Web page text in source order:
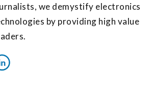
we demystify electronics
by providing high value